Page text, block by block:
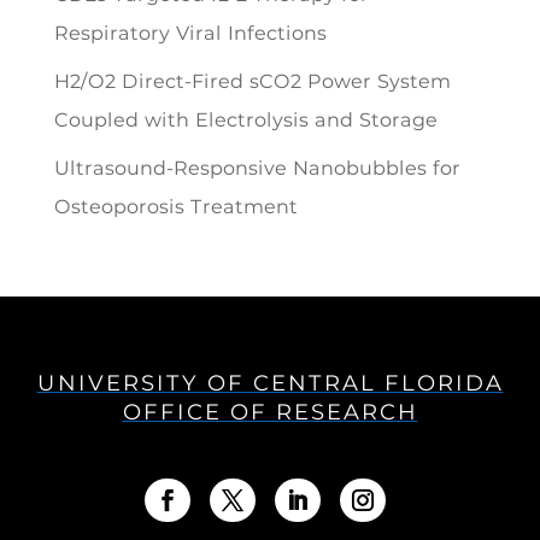
Respiratory Viral Infections
H2/O2 Direct-Fired sCO2 Power System
Coupled with Electrolysis and Storage
Ultrasound-Responsive Nanobubbles for
Osteoporosis Treatment
UNIVERSITY OF CENTRAL FLORIDA
OFFICE OF RESEARCH